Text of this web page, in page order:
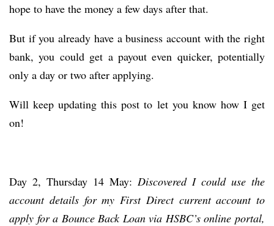
hope to have the money a few days after that.
But if you already have a business account with the right
bank, you could get a payout even quicker, potentially
only a day or two after applying.
Will keep updating this post to let you know how I get
on!
Day 2, Thursday 14 May: Discovered I could use the
account details for my First Direct current account to
apply for a Bounce Back Loan via HSBC’s online portal,